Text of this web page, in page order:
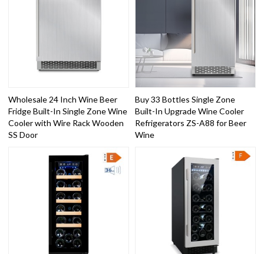
Wholesale 24 Inch Wine Beer
Fridge Built-In Single Zone Wine
Cooler with Wire Rack Wooden
SS Door
Buy 33 Bottles Single Zone
Built-In Upgrade Wine Cooler
Refrigerators ZS-A88 for Beer
Wine